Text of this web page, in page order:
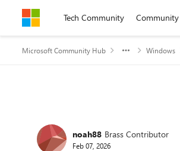
Skip to contentTech Community
Microsoft Community Hub Windows
Forum Discussion
noah88 Brass Contributor
Feb 07, 2026